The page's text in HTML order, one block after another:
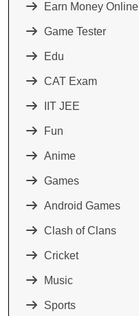
Earn Money Online
Game Tester
Edu
CAT Exam
IIT JEE
Fun
Anime
Games
Android Games
Clash of Clans
Cricket
Music
Sports